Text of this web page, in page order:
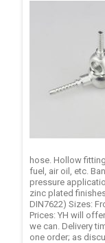
hose. Hollow
fuel, air oil, etc.
pressure
zinc plated
DIN7622) Sizes:
Prices: YH will
we can. Delivery
one order; as